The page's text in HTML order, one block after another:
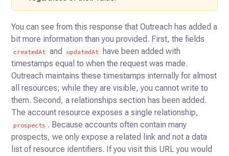
You can see from this response that Outreach has added a
bit more information than you provided. First, the fields
createdAt and updatedAt
have been added with
timestamps equal to when the request was made.
Outreach maintains these timestamps internally for almost
all resources; while they are visible, you cannot write to
them. Second, a relationships section has been added.
The account resource exposes a single relationship,
prospects . Because accounts often contain many
prospects, we only expose a related link and not a data
list of resource identifiers. If you visit this URL you would